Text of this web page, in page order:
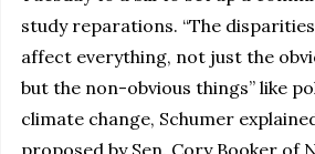
study reparations. “The
affect everything, not just the
but the non-obvious things” like
climate change, Schumer